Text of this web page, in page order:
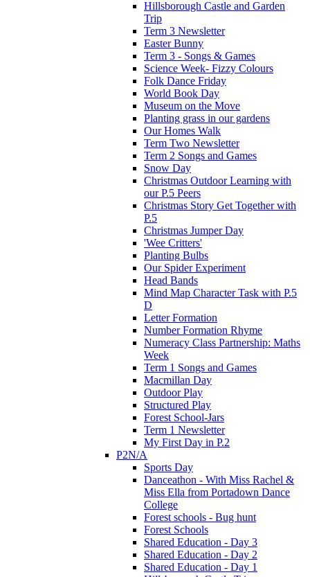
Hillsborough Castle and Garden
Trip
Term 3 Newsletter
Easter Bunny
Term 3 - Songs & Games
Science Week- Fizzy Colours
Folk Dance Friday
World Book Day
Museum on the Move
Planting grass in our gardens
Our Homes Walk
Term Two Newsletter
Term 2 Songs and Games
Snow Day
Christmas Outdoor Learning with
our P.5 Peers
Christmas Story Get Together with
P.5
Christmas Jumper Day
'Wee Critters'
Planting Bulbs
Our Spider Experiment
Head Bands
Mind Map Character Task with P.5
D
Letter Formation
Number Formation Rhyme
Numeracy Class Partnership: Maths
Week
Term 1 Songs and Games
Macmillan Day
Outdoor Play
Structured Play
Forest School-Jars
Term 1 Newsletter
My First Day in P.2
P2N/A
Sports Day
Danceathon - With Miss Rachel &
Miss Ella from Portadown Dance
College
Forest schools - Bug hunt
Forest Schools
Shared Education - Day 3
Shared Education - Day 2
Shared Education - Day 1